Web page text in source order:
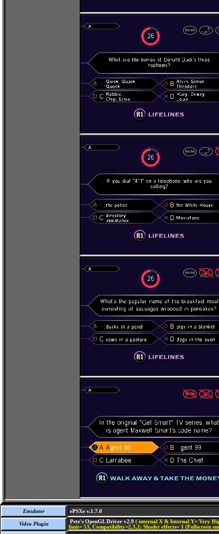
Emulator ePSXe v.1.7.0
Video Plugin Pete's OpenGL Driver v2.9 ( internal X & Internal Y= Very
limit= 53, Compatibility=2,3,2; Shader effects= 1 (Fullscreen